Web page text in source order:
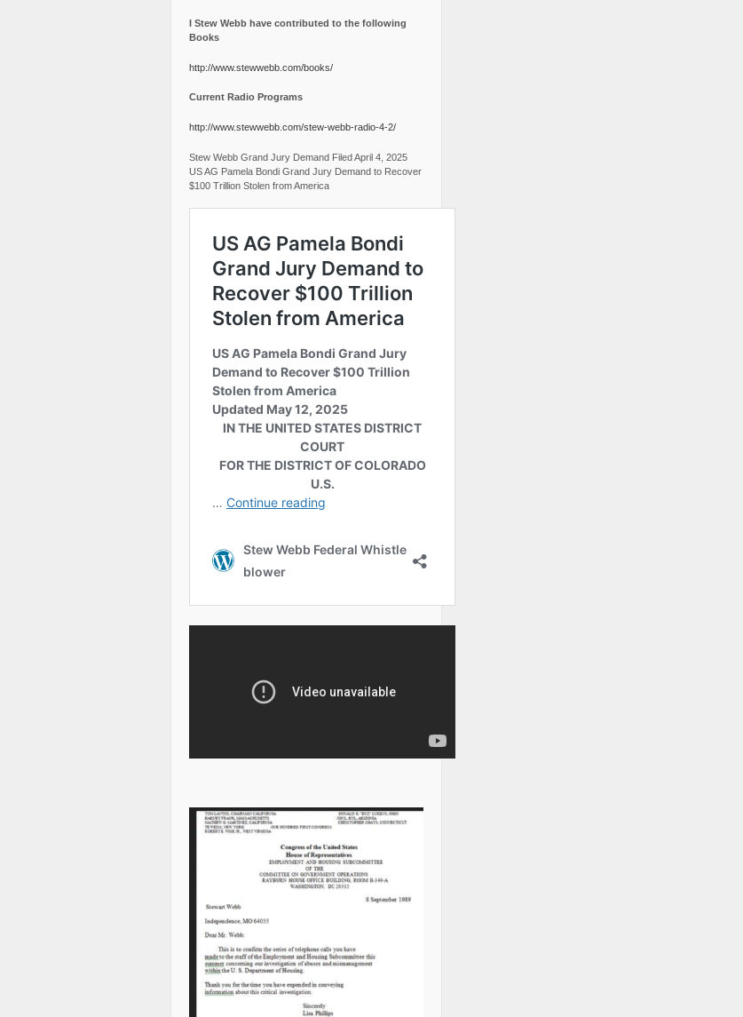
I Stew Webb have contributed to the following
Books
http://www.stewwebb.com/books/
Current Radio Programs
http://www.stewwebb.com/stew-webb-radio-4-2/
Stew Webb Grand Jury Demand Filed April 4, 2025
US AG Pamela Bondi Grand Jury Demand to Recover
$100 Trillion Stolen from America